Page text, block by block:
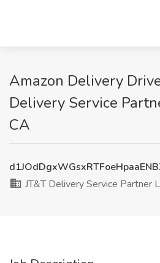
Amazon Delivery
Delivery Service
CA
JT&T Delivery Service Partner